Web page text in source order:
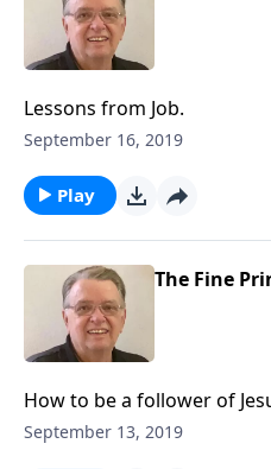
Lessons from Job.
September 16, 2019
Play
The Fine
How to be a follower of
September 13, 2019